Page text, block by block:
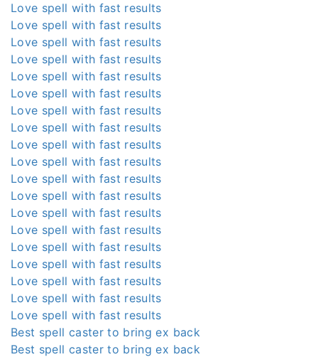
Love spell with fast results
Love spell with fast results
Love spell with fast results
Love spell with fast results
Love spell with fast results
Love spell with fast results
Love spell with fast results
Love spell with fast results
Love spell with fast results
Love spell with fast results
Love spell with fast results
Love spell with fast results
Love spell with fast results
Love spell with fast results
Love spell with fast results
Love spell with fast results
Love spell with fast results
Love spell with fast results
Love spell with fast results
Best spell caster to bring ex back
Best spell caster to bring ex back